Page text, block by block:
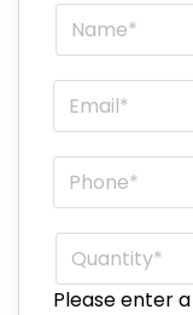
Name
Email
Phone
Quantity*
Please enter